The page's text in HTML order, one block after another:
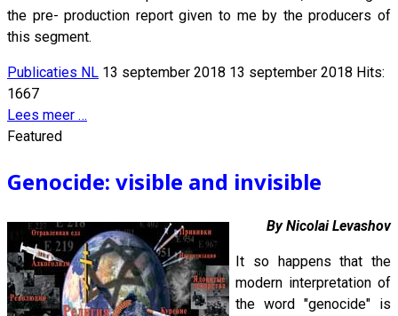
the pre- production report given to me by the producers of
this segment.
Publicaties NL 13 september 2018 13 september 2018 Hits:
1667
Lees meer …
Featured
Genocide: visible and invisible
By Nicolai Levashov
It so happens that the
modern interpretation of
the word "genocide" is